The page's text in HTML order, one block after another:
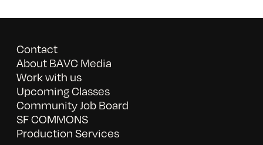
Contact
About BAVC Media
Work with us
Upcoming Classes
Community Job Board
SF COMMONS
Production Services